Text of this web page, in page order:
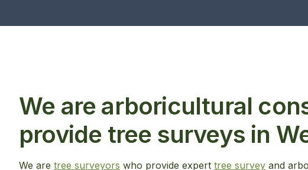
We are arboricultural
provide tree surveys in
We are tree surveyors who provide expert tree survey and